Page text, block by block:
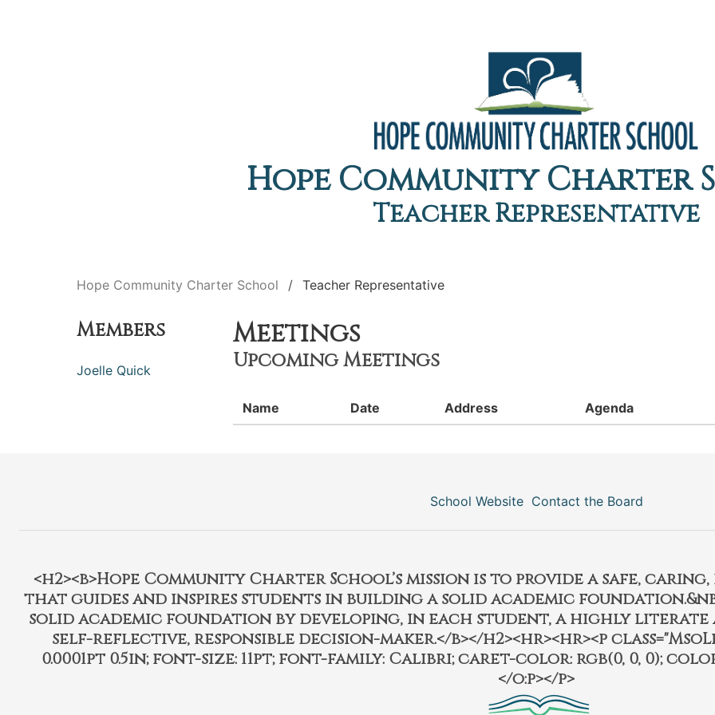
Hope Community Charter
Teacher Representative
Hope Community Charter School Teacher Representative
Members
Joelle Quick
Meetings
Upcoming Meetings
Name Date Address Agenda
School Website Contact the Board
<h2><b>Hope Community Charter School’s mission is to provide a safe,
that guides and inspires students in building a solid academic
solid academic foundation by developing, in each student, a highly
self-reflective, responsible decision-maker.</b></h2><hr><hr><p
0.0001pt 0.5in; font-size: 11pt; font-family: Calibri; caret-color: rgb(0, 0, 0);
</o:p></p>